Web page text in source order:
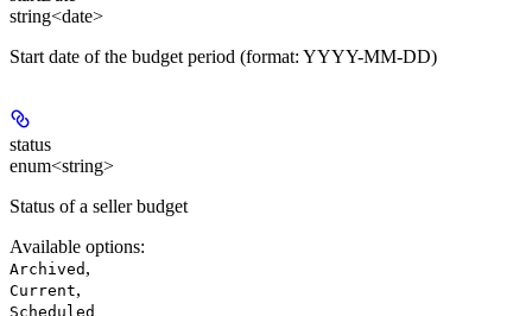
string<date>
Start date of the budget period (format: YYYY-MM-DD)
status
enum<string>
Status of a seller budget
Available options:
Archived ,
Current,
Scheduled